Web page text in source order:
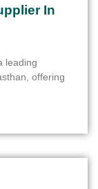
In
leading
offering